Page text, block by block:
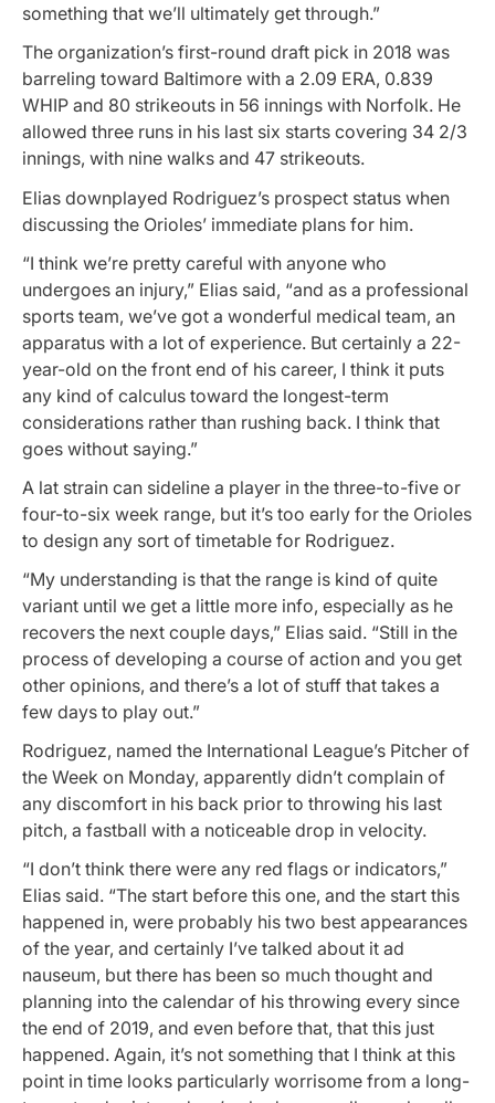
something that we’ll ultimately get through.”
The organization’s first-round draft pick in 2018 was
barreling toward Baltimore with a 2.09 ERA, 0.839
WHIP and 80 strikeouts in 56 innings with Norfolk. He
allowed three runs in his last six starts covering 34 2/3
innings, with nine walks and 47 strikeouts.
Elias downplayed Rodriguez’s prospect status when
discussing the Orioles’ immediate plans for him.
“I think we’re pretty careful with anyone who
undergoes an injury,” Elias said, “and as a professional
sports team, we’ve got a wonderful medical team, an
apparatus with a lot of experience. But certainly a 22-
year-old on the front end of his career, I think it puts
any kind of calculus toward the longest-term
considerations rather than rushing back. I think that
goes without saying.”
A lat strain can sideline a player in the three-to-five or
four-to-six week range, but it’s too early for the Orioles
to design any sort of timetable for Rodriguez.
“My understanding is that the range is kind of quite
variant until we get a little more info, especially as he
recovers the next couple days,” Elias said. “Still in the
process of developing a course of action and you get
other opinions, and there’s a lot of stuff that takes a
few days to play out.”
Rodriguez, named the International League’s Pitcher of
the Week on Monday, apparently didn’t complain of
any discomfort in his back prior to throwing his last
pitch, a fastball with a noticeable drop in velocity.
“I don’t think there were any red flags or indicators,”
Elias said. “The start before this one, and the start this
happened in, were probably his two best appearances
of the year, and certainly I’ve talked about it ad
nauseum, but there has been so much thought and
planning into the calendar of his throwing every since
the end of 2019, and even before that, that this just
happened. Again, it’s not something that I think at this
point in time looks particularly worrisome from a long-